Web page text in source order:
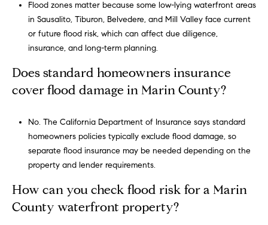
Flood zones matter because some low-lying waterfront areas
in Sausalito, Tiburon, Belvedere, and Mill Valley face current
or future flood risk, which can affect due diligence,
insurance, and long-term planning.
Does standard homeowners insurance
cover flood damage in Marin County?
No. The California Department of Insurance says standard
homeowners policies typically exclude flood damage, so
separate flood insurance may be needed depending on the
property and lender requirements.
How can you check flood risk for a Marin
County waterfront property?